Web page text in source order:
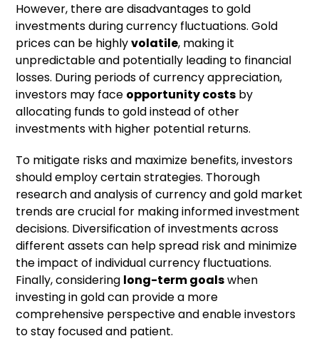
However, there are disadvantages to gold
investments during currency fluctuations. Gold
prices can be highlyvolatile, making it
unpredictable and potentially leading to financial
losses. During periods of currency appreciation,
investors may face opportunity costs by
allocating funds to gold instead of other
investments with higher potential returns.
To mitigate risks and maximize benefits, investors
should employ certain strategies. Thorough
research and analysis of currency and gold market
trends are crucial for making informed investment
decisions. Diversification of investments across
different assets can help spread risk and minimize
the impact of individual currency fluctuations.
Finally, considering long-term goalswhen
investing in gold can provide a more
comprehensive perspective and enable investors
to stay focused and patient.